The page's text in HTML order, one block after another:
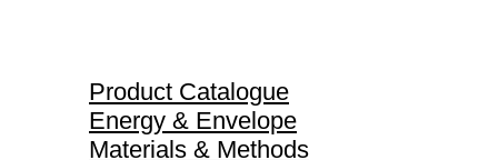
Product Catalogue
Energy & Envelope
Materials & Methods